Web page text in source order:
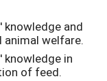
and
animal welfare.
knowledge in
of feed.